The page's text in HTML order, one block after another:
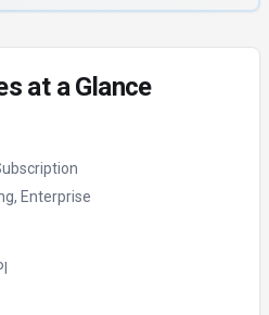
at a Glance
Enterprise